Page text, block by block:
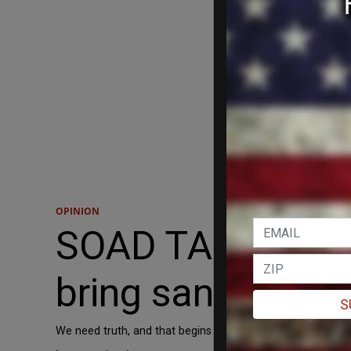
OPINION
SOAD TABRIZI:
bring sanity
We need truth, and that begins with exposing some